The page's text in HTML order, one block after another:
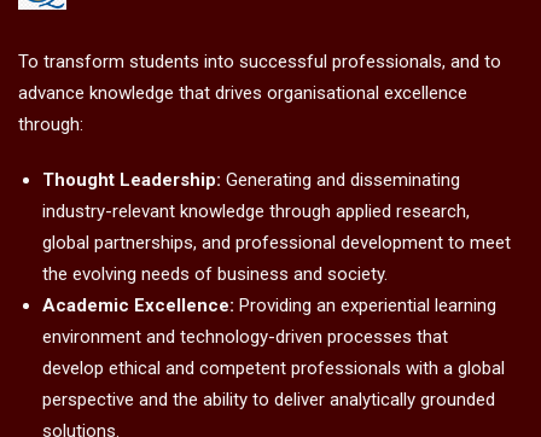
To transform students into successful professionals, and to
advance knowledge that drives organisational excellence
through:
Thought Leadership: Generating and disseminating
industry-relevant knowledge through applied research,
global partnerships, and professional development to meet
the evolving needs of business and society.
Academic Excellence: Providing an experiential learning
environment and technology-driven processes that
develop ethical and competent professionals with a global
perspective and the ability to deliver analytically grounded
solutions.